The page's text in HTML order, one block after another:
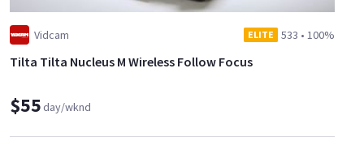
Vidcam ELITE 533 • 100%
Tilta Tilta Nucleus M Wireless Follow Focus
$55day/wknd